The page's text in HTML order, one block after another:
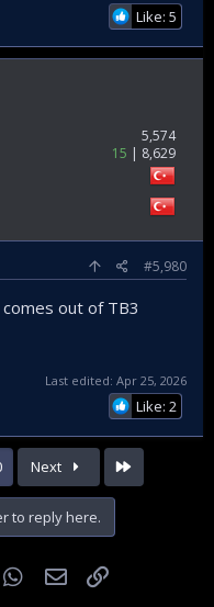
Like: 5
5,574
15
8,629
#5,980
out of TB3
Last edited: Apr 25, 2026
Like: 2
Next
to reply here.
WhatsApp
Email